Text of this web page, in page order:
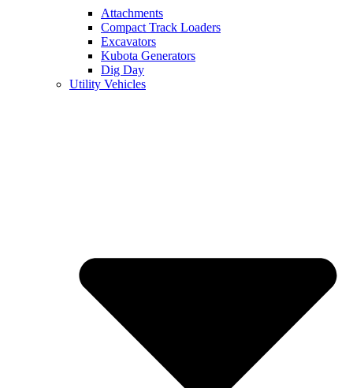
Attachments
Compact Track Loaders
Excavators
Kubota Generators
Dig Day
Utility Vehicles